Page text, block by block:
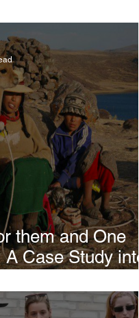
them and One
Case Study into